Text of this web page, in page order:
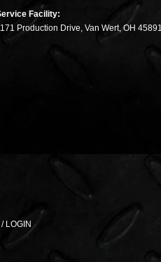
Facility:
Production Drive, Van Wert, OH 45891
LOGIN